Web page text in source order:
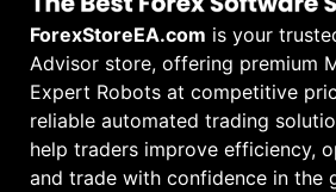
ForexStoreEA.com is your
Advisor store, offering premium
Expert Robots at competitive
reliable automated trading
help traders improve efficiency,
and trade with confidence in the